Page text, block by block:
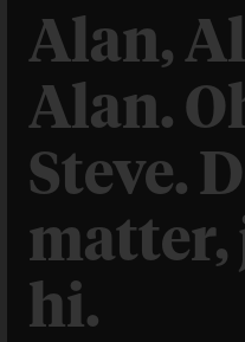
Alan,
Alan.
Steve.
matter,
hi.